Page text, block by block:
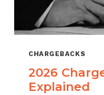
CHARGEBACKS
2026
Explained